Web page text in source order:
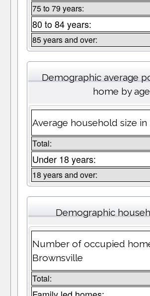
75 to 79 years:
80 to 84 years:
85 years and over:
Demographic average
home by age
Average household size
Total:
Under 18 years:
18 years and over:
Demographic
Number of occupied
Brownsville
Total: